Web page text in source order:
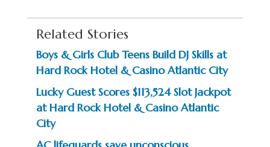
Related Stories
Boys & Girls Club Teens Build DJ Skills at
Hard Rock Hotel & Casino Atlantic City
Lucky Guest Scores $113,524 Slot Jackpot
at Hard Rock Hotel & Casino Atlantic
City